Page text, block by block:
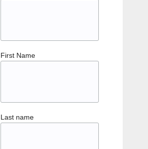
First Name
Last name